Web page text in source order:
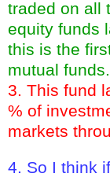
traded on all
equity funds
this is the
mutual funds.
3. This fund
% of
markets
4. So I think